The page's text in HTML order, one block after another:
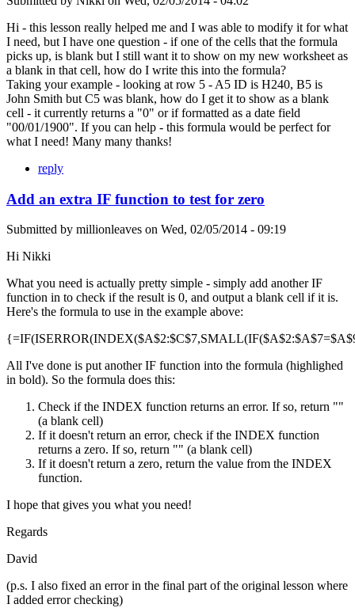
Hi - this lesson really helped me and I was able to modify it for what
I need, but I have one question - if one of the cells that the formula
picks up, is blank but I still want it to show on my new worksheet as
a blank in that cell, how do I write this into the formula?
Taking your example - looking at row 5 - A5 ID is H240, B5 is
John Smith but C5 was blank, how do I get it to show as a blank
cell - it currently returns a "0" or if formatted as a date field
"00/01/1900". If you can help - this formula would be perfect for
what I need! Many many thanks!
reply
Add an extra IF function to test for zero
Submitted by millionleaves on Wed, 02/05/2014 - 09:19
Hi Nikki
What you need is actually pretty simple - simply add another IF
function in to check if the result is 0, and output a blank cell if it is.
Here's the formula to use in the example above:
All I've done is put another IF function into the formula (highlighed
in bold). So the formula does this:
Check if the INDEX function returns an error. If so, return ""
(a blank cell)
If it doesn't return an error, check if the INDEX function
returns a zero. If so, return "" (a blank cell)
If it doesn't return a zero, return the value from the INDEX
function.
I hope that gives you what you need!
Regards
David
(p.s. I also fixed an error in the final part of the original lesson where
I added error checking)